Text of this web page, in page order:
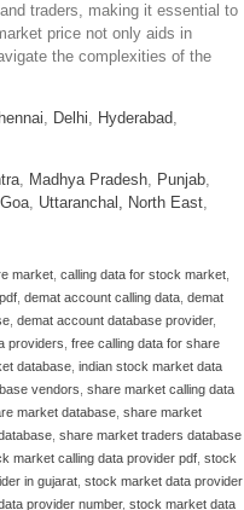
traders, making it essential to
price not only aids in
the complexities of the
, Delhi, Hyderabad,
, Madhya Pradesh, Punjab,
Goa, Uttaranchal , North East,
market calling data for stock market
demat account calling data demat
demat account database provider,
providers free calling data for share
database indian stock market data
vendors share market calling data
market database share market
share market traders database
market calling data provider pdf stock
in gujarat stock market data provider
provider number, stock market data